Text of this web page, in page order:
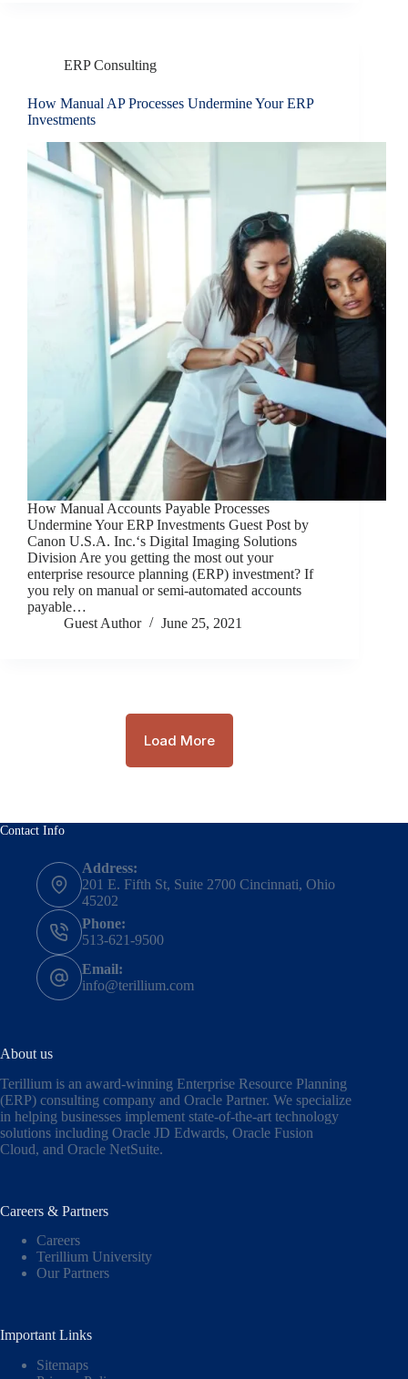
ERP Consulting
How Manual AP Processes Undermine Your ERP
Investments
How Manual Accounts Payable Processes
Undermine Your ERP Investments Guest Post by
Canon U.S.A. Inc.‘s Digital Imaging Solutions
Division Are you getting the most out your
enterprise resource planning (ERP) investment? If
you rely on manual or semi-automated accounts
payable…
Guest Author
June 25, 2021
Load More
Contact Info
Address:
201 E. Fifth St, Suite 2700 Cincinnati, Ohio
45202
Phone:
513-621-9500
Email:
info@terillium.com
About us
Terillium is an award-winning Enterprise Resource Planning
(ERP) consulting company and Oracle Partner. We specialize
in helping businesses implement state-of-the-art technology
solutions including Oracle JD Edwards, Oracle Fusion
Cloud, and Oracle NetSuite.
Careers & Partners
Careers
Terillium University
Our Partners
Important Links
Sitemaps